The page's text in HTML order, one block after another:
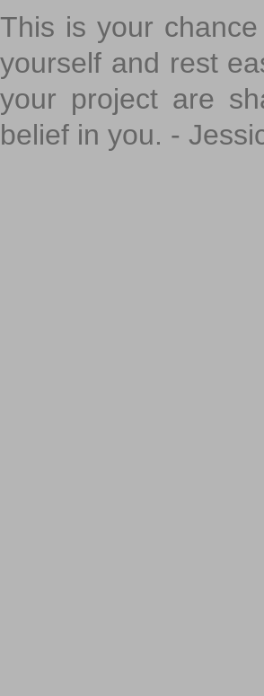
This is your
yourself and rest
your project are
belief in you. -